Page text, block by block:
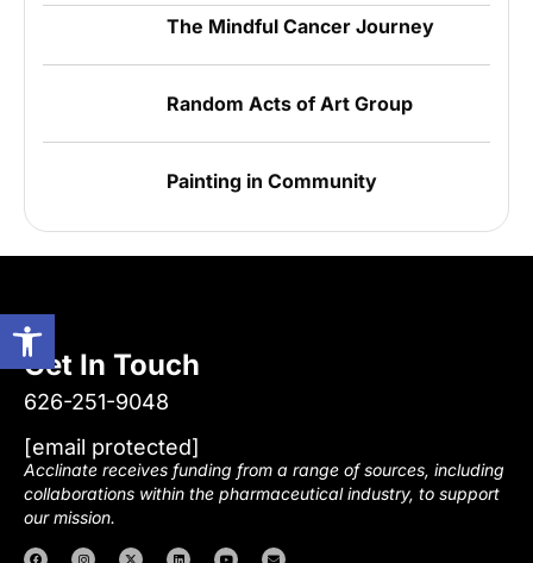
Open toolbar
The Mindful Cancer Journey
Random Acts of Art Group
Painting in Community
Get In Touch
626-251-9048
[email protected]
Acclinate receives funding from a range of sources, including
collaborations within the pharmaceutical industry, to support
our mission.